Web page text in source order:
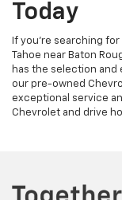
Today
If you're searching for
Tahoe near Baton
has the selection and
our pre-owned
exceptional service
Chevrolet and drive